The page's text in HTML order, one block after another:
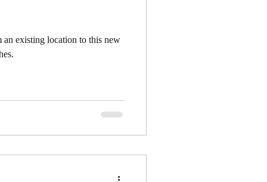
existing location to this new